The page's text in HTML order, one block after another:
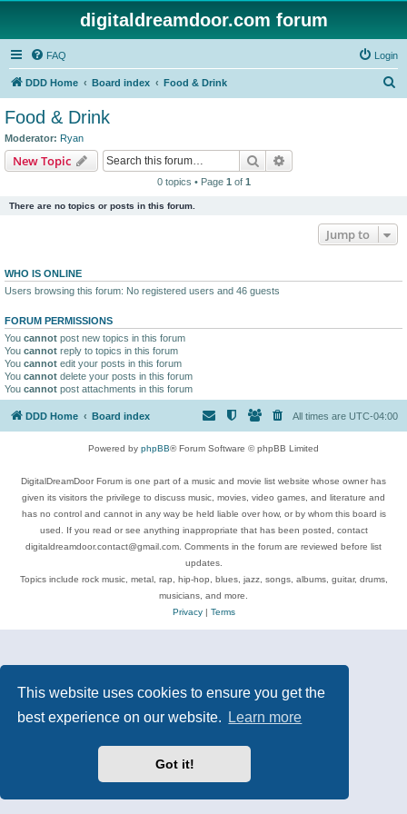
This website uses cookies to ensure you get the
best experience on our website.
Learn more
Got it!
digitaldreamdoor.com forum
FAQ Login
DDD Home Board index Food & Drink
Food & Drink
Moderator: Ryan
New Topic Search
0 topics • Page 1 of 1
There are no topics or posts in this forum.
Jump to
WHO IS ONLINE
Users browsing this forum: No registered users and 46 guests
FORUM PERMISSIONS
You cannot post new topics in this forum
You cannot reply to topics in this forum
You cannot edit your posts in this forum
You cannot delete your posts in this forum
You cannot post attachments in this forum
DDD Home Board index All times are UTC-04:00
Powered by phpBB® Forum Software © phpBB Limited
DigitalDreamDoor Forum is one part of a music and movie list website whose owner has
given its visitors the privilege to discuss music, movies, video games, and literature and
has no control and cannot in any way be held liable over how, or by whom this board is
used. If you read or see anything inappropriate that has been posted, contact
digitaldreamdoor.contact@gmail.com. Comments in the forum are reviewed before list
updates.
Topics include rock music, metal, rap, hip-hop, blues, jazz, songs, albums, guitar, drums,
musicians, and more.
Privacy| Terms